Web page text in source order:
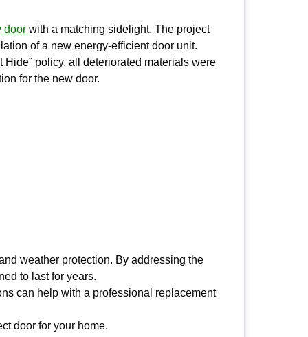
door with a matching sidelight. The project
of a new energy-efficient door unit.
policy, all deteriorated materials were
for the new door.
weather protection. By addressing the
to last for years.
can help with a professional replacement
door for your home.